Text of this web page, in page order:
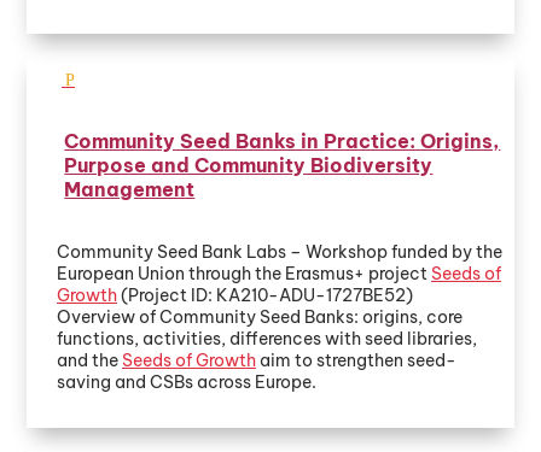
Community Seed Banks in Practice: Origins,
Purpose and Community Biodiversity
Management
Community Seed Bank Labs – Workshop funded by the
European Union through the Erasmus+ project Seeds of
Growth(Project ID: KA210-ADU-1727BE52)
Overview of Community Seed Banks: origins, core
functions, activities, differences with seed libraries,
and the Seeds of Growth aim to strengthen seed-
saving and CSBs across Europe.